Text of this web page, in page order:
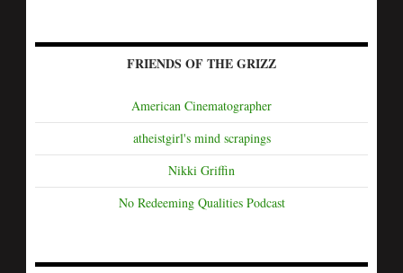
FRIENDS OF THE GRIZZ
American Cinematographer
atheistgirl's mind scrapings
Nikki Griffin
No Redeeming Qualities Podcast